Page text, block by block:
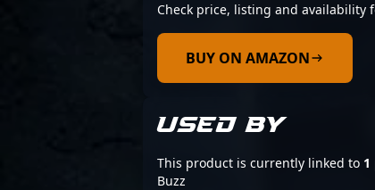
Check price, listing and availability
BUY ON AMAZON
USED BY
This product is currently linked to 1
Buzz